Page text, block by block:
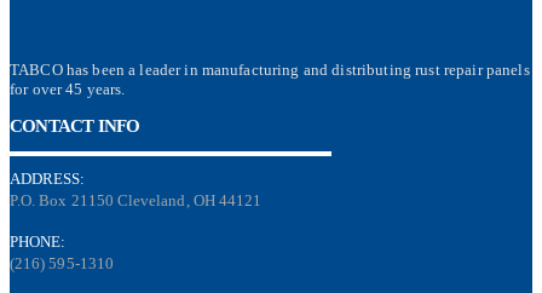
TABCO has been a leader in manufacturing and distributing rust repair panels
for over 45 years.
CONTACT INFO
ADDRESS:
P.O. Box 21150 Cleveland, OH 44121
PHONE:
(216) 595-1310